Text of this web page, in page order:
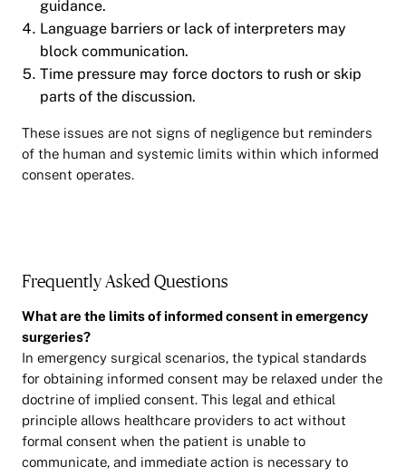
guidance.
Language barriers or lack of interpreters may
block communication.
Time pressure may force doctors to rush or skip
parts of the discussion.
These issues are not signs of negligence but reminders
of the human and systemic limits within which informed
consent operates.
Frequently Asked Questions
What are the limits of informed consent in emergency
surgeries?
In emergency surgical scenarios, the typical standards
for obtaining informed consent may be relaxed under the
doctrine of implied consent. This legal and ethical
principle allows healthcare providers to act without
formal consent when the patient is unable to
communicate, and immediate action is necessary to